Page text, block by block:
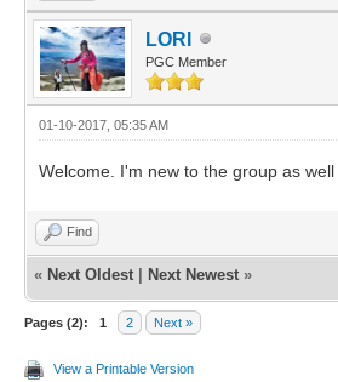
LORI
PGC Member
01-10-2017, 05:35 AM
Welcome. I'm new to the group as well
Find
« Next Oldest Next Newest »
Pages (2): 1 2 Next »
View a Printable Version